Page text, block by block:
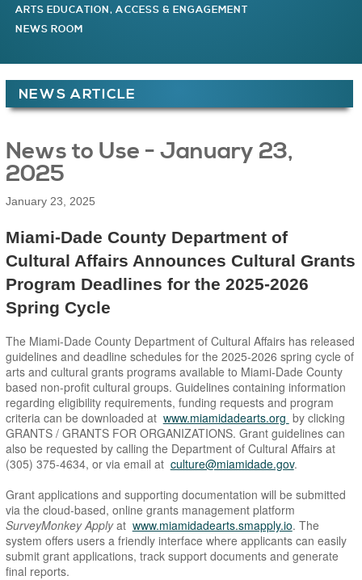
ARTS EDUCATION, ACCESS & ENGAGEMENT
NEWS ROOM
NEWS ARTICLE
News to Use - January 23,
2025
January 23, 2025
Miami-Dade County Department of
Cultural Affairs Announces Cultural Grants
Program Deadlines for the 2025-2026
Spring Cycle
The Miami-Dade County Department of Cultural Affairs has released
guidelines and deadline schedules for the 2025-2026 spring cycle of
arts and cultural grants programs available to Miami-Dade County
based non-profit cultural groups. Guidelines containing information
regarding eligibility requirements, funding requests and program
criteria can be downloaded at www.miamidadearts.org by clicking
GRANTS / GRANTS FOR ORGANIZATIONS. Grant guidelines can
also be requested by calling the Department of Cultural Affairs at
(305) 375-4634, or via email at culture@miamidade.gov.
Grant applications and supporting documentation will be submitted
via the cloud-based, online grants management platform
SurveyMonkey Applyat www.miamidadearts.smapply.io. The
system offers users a friendly interface where applicants can easily
submit grant applications, track support documents and generate
final reports.